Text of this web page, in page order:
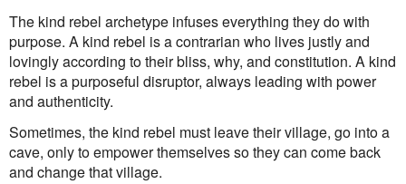
The kind rebel archetype infuses everything they do with
purpose. A kind rebel is a contrarian who lives justly and
lovingly according to their bliss, why, and constitution. A kind
rebel is a purposeful disruptor, always leading with power
and authenticity.
Sometimes, the kind rebel must leave their village, go into a
cave, only to empower themselves so they can come back
and change that village.